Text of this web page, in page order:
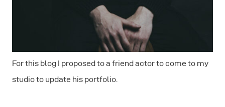
For this blog I proposed to a friend actor to come to my
studio to update his portfolio.